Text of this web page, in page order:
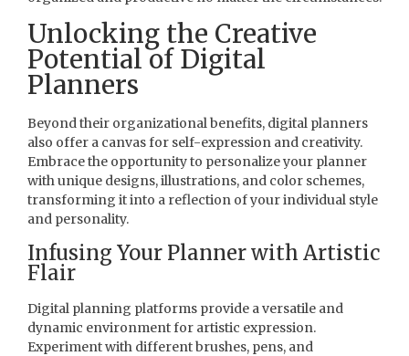
Unlocking the Creative
Potential of Digital
Planners
Beyond their organizational benefits, digital planners
also offer a canvas for self-expression and creativity.
Embrace the opportunity to personalize your planner
with unique designs, illustrations, and color schemes,
transforming it into a reflection of your individual style
and personality.
Infusing Your Planner with Artistic
Flair
Digital planning platforms provide a versatile and
dynamic environment for artistic expression.
Experiment with different brushes, pens, and